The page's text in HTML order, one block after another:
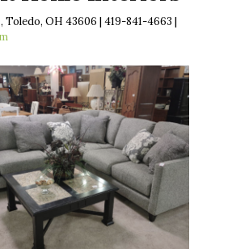
Toledo, OH 43606 | 419-841-4663 |